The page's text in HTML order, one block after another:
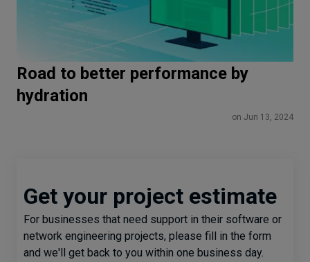
Road to better performance by
hydration
on Jun 13, 2024
Get your project estimate
For businesses that need support in their software or
network engineering projects, please fill in the form
and we'll get back to you within one business day.